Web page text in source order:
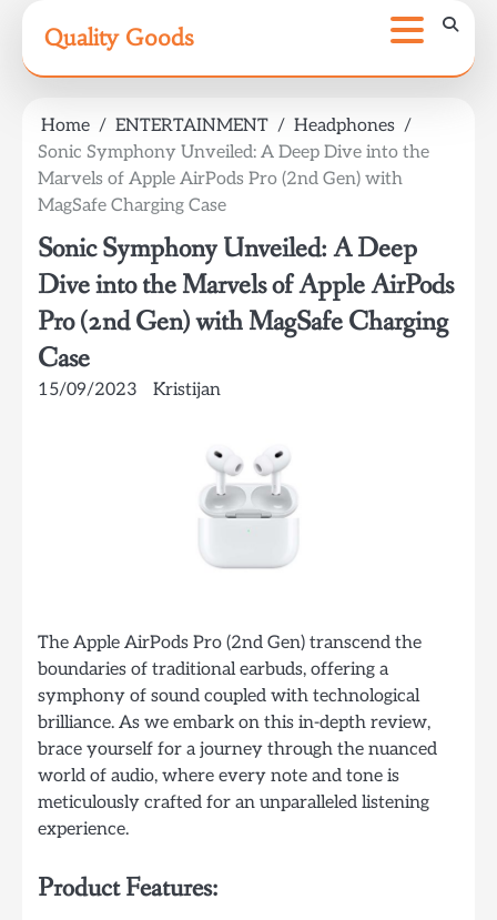
content
Quality Goods
Home ENTERTAINMENT
Headphones
Sonic Symphony Unveiled: A Deep Dive into the
Marvels of Apple AirPods Pro (2nd Gen) with
MagSafe Charging Case
Sonic Symphony Unveiled: A Deep
Dive into the Marvels of Apple AirPods
Pro (2nd Gen) with MagSafe Charging
Case
15/09/2023 Kristijan
The Apple AirPods Pro (2nd Gen) transcend the
boundaries of traditional earbuds, offering a
symphony of sound coupled with technological
brilliance. As we embark on this in-depth review,
brace yourself for a journey through the nuanced
world of audio, where every note and tone is
meticulously crafted for an unparalleled listening
experience.
Product Features: